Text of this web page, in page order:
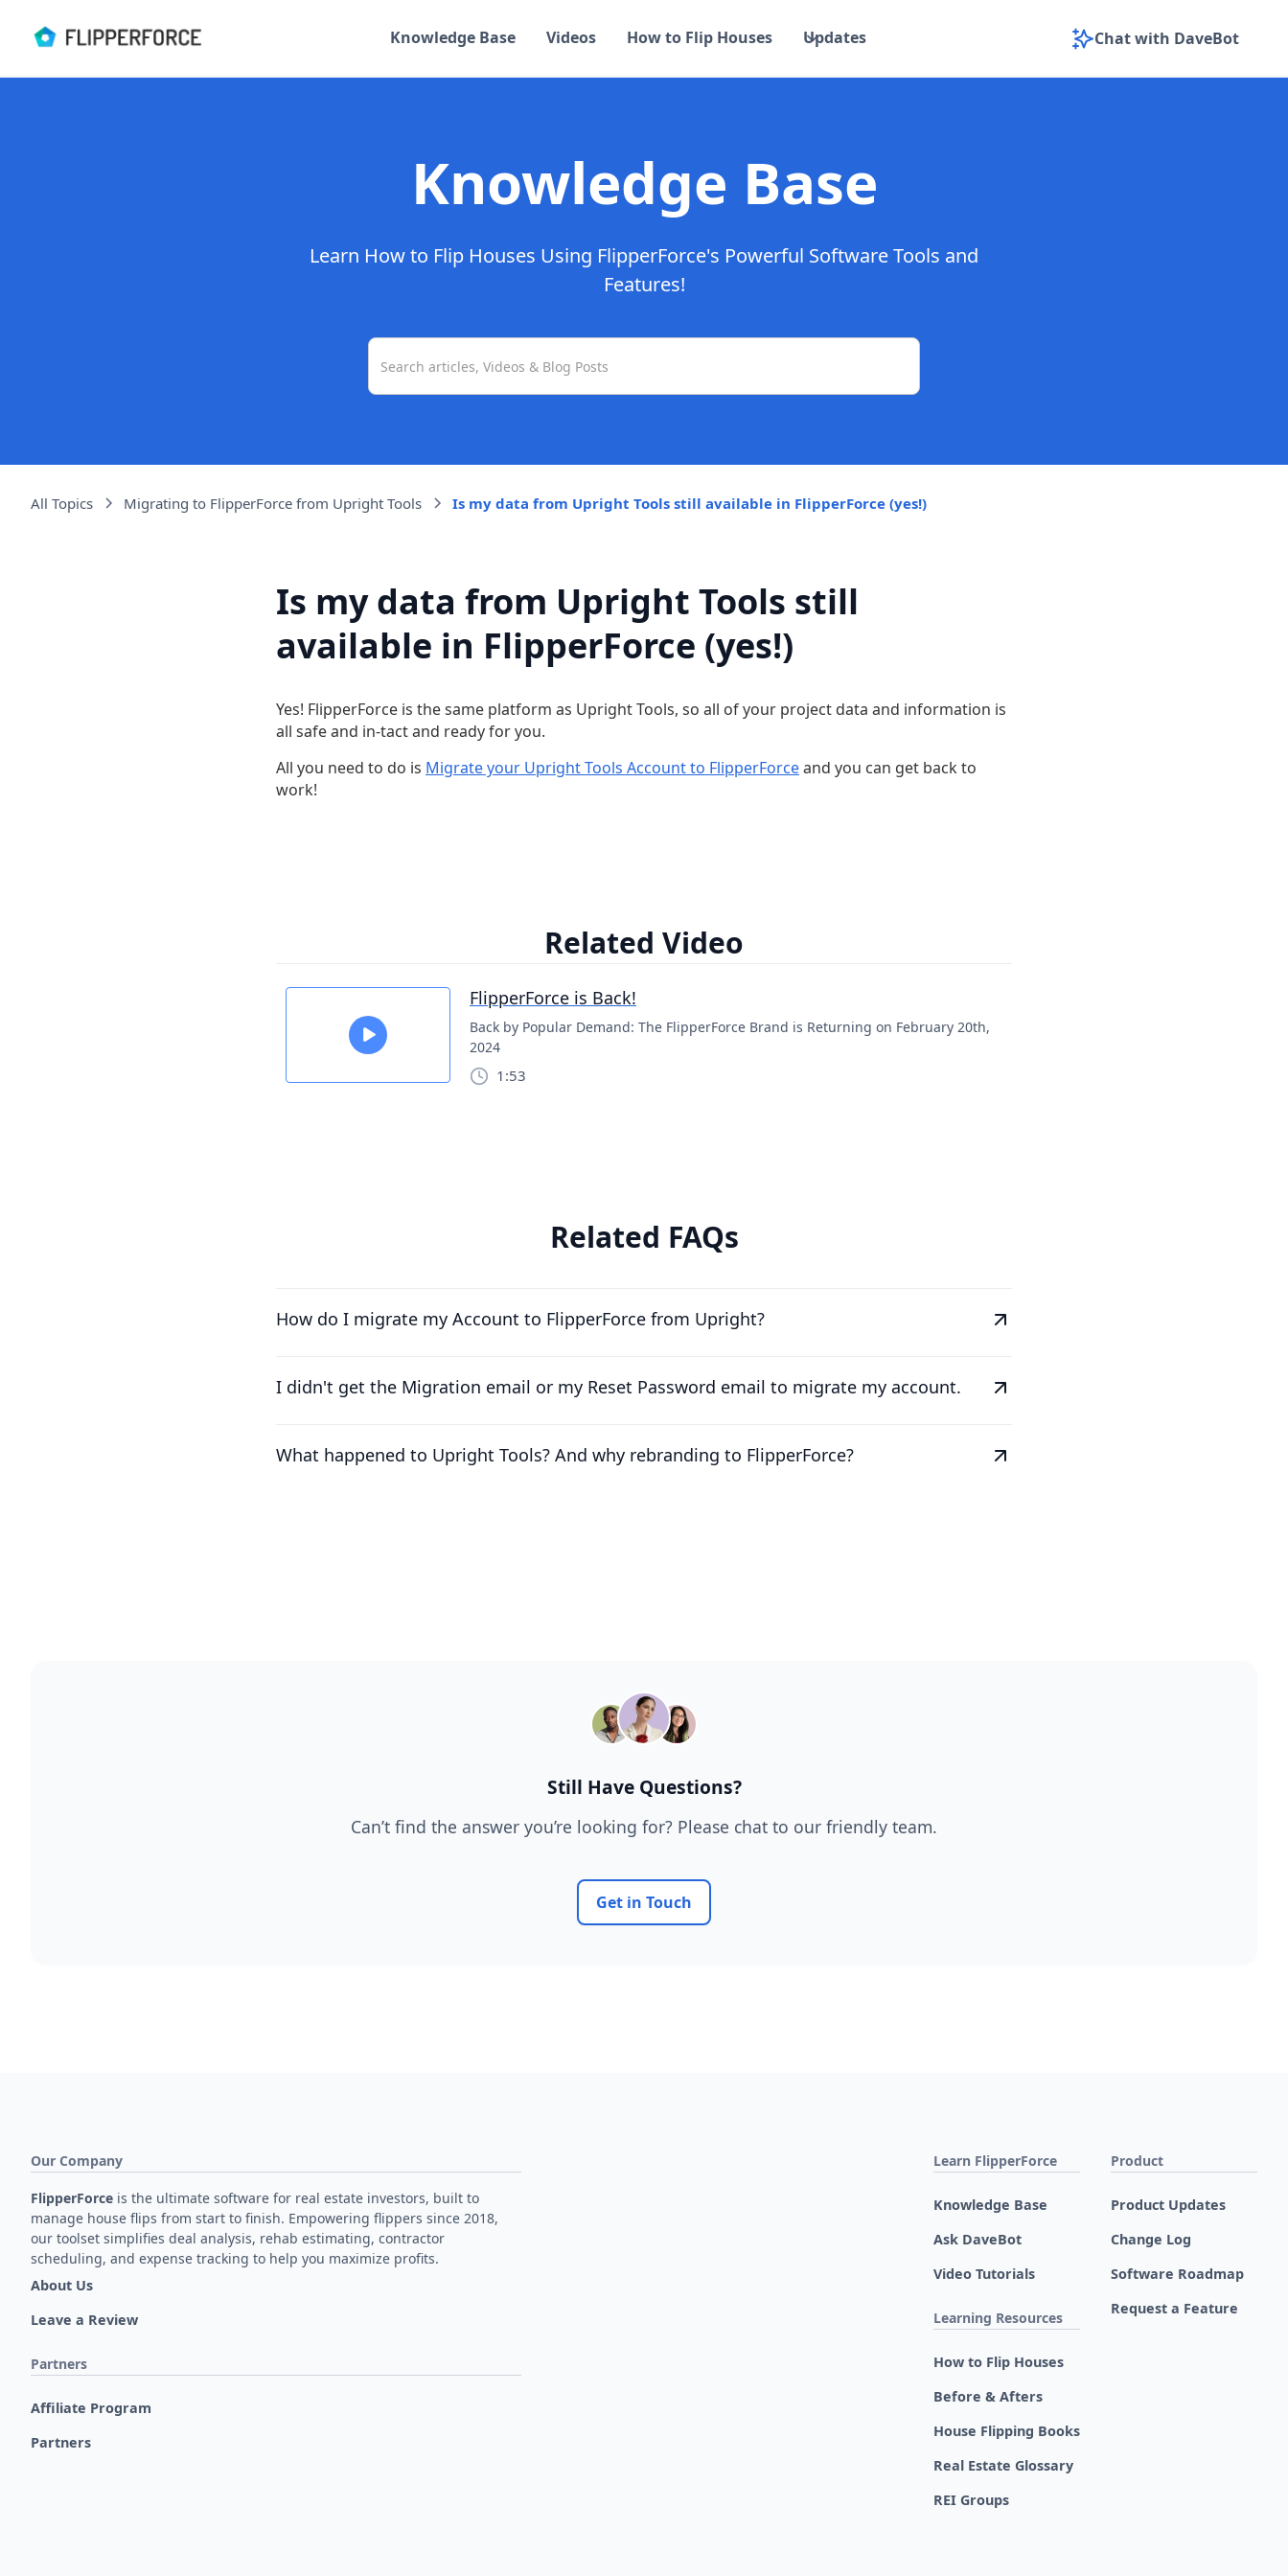
Knowledge Base Videos How to Flip Houses Updates Chat with DaveBot
Knowledge Base
Learn How to Flip Houses Using FlipperForce's Powerful Software Tools and
Features!
All Topics Migrating to FlipperForce from Upright Tools Is my data from Upright Tools still available in FlipperForce (yes!)
Is my data from Upright Tools still
available in FlipperForce (yes!)
Yes! FlipperForce is the same platform as Upright Tools, so all of your project data and information is
all safe and in-tact and ready for you.
All you need to do is Migrate your Upright Tools Account to FlipperForceand you can get back to
work!
Related Video
FlipperForce is Back!
Back by Popular Demand: The FlipperForce Brand is Returning on February 20th,
2024
1:53
Related FAQs
How do I migrate my Account to FlipperForce from Upright?
I didn't get the Migration email or my Reset Password email to migrate my account.
What happened to Upright Tools? And why rebranding to FlipperForce?
Still Have Questions?
Can’t find the answer you’re looking for? Please chat to our friendly team.
Get in Touch
Our Company
FlipperForce is the ultimate software for real estate investors, built to
manage house flips from start to finish. Empowering flippers since 2018,
our toolset simplifies deal analysis, rehab estimating, contractor
scheduling, and expense tracking to help you maximize profits.
About Us
Leave a Review
Partners
Affiliate Program
Partners
Learn FlipperForce
Knowledge Base
Ask DaveBot
Video Tutorials
Learning Resources
How to Flip Houses
Before & Afters
House Flipping Books
Real Estate Glossary
REI Groups
Product
Product Updates
Change Log
Software Roadmap
Request a Feature